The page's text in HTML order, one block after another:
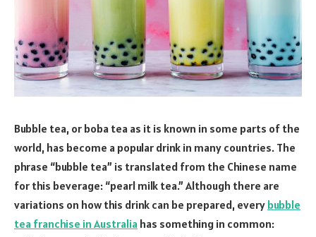
Bubble tea, or boba tea as it is known in some parts of the
world, has become a popular drink in many countries. The
phrase “bubble tea” is translated from the Chinese name
for this beverage: “pearl milk tea.” Although there are
variations on how this drink can be prepared, every bubble
tea franchise in Australia has something in common: